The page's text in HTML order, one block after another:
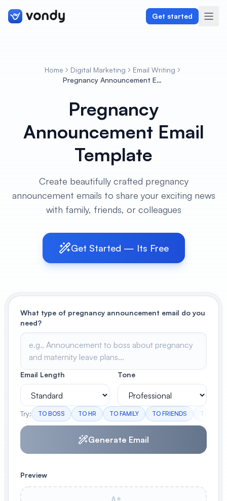
Get started
Graphics & Design
Programming
Writing & Translation
Audio & Voiceover
Digital Marketing
Create stunning book covers
Anime Book Cover Generator
Generate anime-style book covers
Home Digital Marketing
Email Writing
Pregnancy Announcement Email Template
Pregnancy
Announcement Email
Template
Create beautifully crafted pregnancy
announcement emails to share your exciting news
with family, friends, or colleagues
Get Started — Its Free
What type of pregnancy announcement email do you
need?
Email Length Tone
Try: TO BOSS TO HR TO FAMILY TO FRIENDS TEAM
Generate Email
Preview